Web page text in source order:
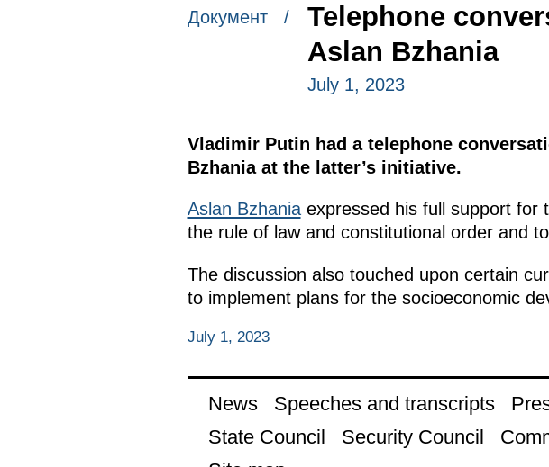
Документ /
Telephone
Aslan Bzhania
July 1, 2023
Vladimir Putin had a telephone
Bzhania at the latter’s initiative.
Aslan Bzhaniaexpressed his full support for
the rule of law and constitutional order and
The discussion also touched upon certain
to implement plans for the socioeconomic
July 1, 2023
News Speeches and transcripts
State Council
Security Council